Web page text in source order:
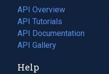
tab)
API Overview
API Tutorials
API Documentation
(opens
in
new
API Gallery
Help